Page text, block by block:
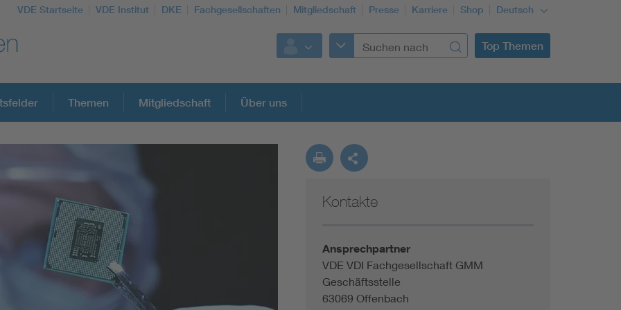
VDE Startseite VDE Institut DKE Fachgesellschaften Mitgliedschaft Presse Karriere Shop Deutsch
Top Themen
Assisted Living
Electromobility
Energy efficiency
Building Services Engineering
Information and communications technology ICT
Education + profession
Themen Mitgliedschaft Über uns
Kontakte
Ansprechpartner
VDE VDI Fachgesellschaft GMM
Geschäftsstelle
63069 Offenbach